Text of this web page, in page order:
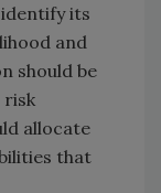
its
and
should be
risk
allocate
that